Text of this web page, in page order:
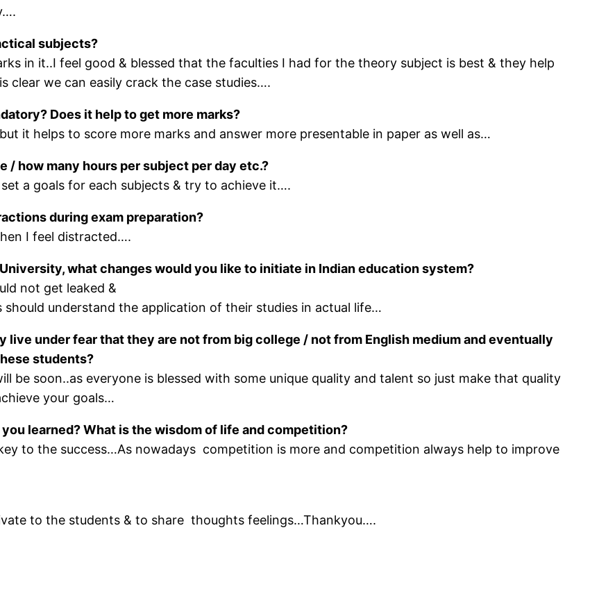
subjects?
in it..I feel good & blessed that the faculties I had for the theory subject is best & they help
clear we can easily crack the case studies….
Does it help to get more marks?
it helps to score more marks and answer more presentable in paper as well as…
how many hours per subject per day etc.?
a goals for each subjects & try to achieve it….
during exam preparation?
I feel distracted….
what changes would you like to initiate in Indian education system?
not get leaked &
understand the application of their studies in actual life…
under fear that they are not from big college / not from English medium and eventually
students?
be soon..as everyone is blessed with some unique quality and talent so just make that quality
your goals…
learned? What is the wisdom of life and competition?
to the success…As nowadays competition is more and competition always help to improve
to the students & to share thoughts feelings…Thankyou….